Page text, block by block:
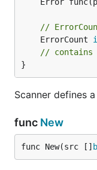
//
	ErrorCount
// contains
}
Scanner defines
func New
func New(src []